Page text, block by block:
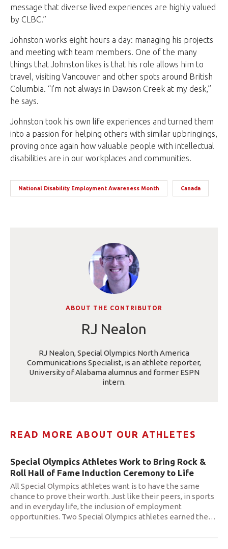
message that diverse lived experiences are highly valued
by CLBC.”
Johnston works eight hours a day: managing his projects
and meeting with team members. One of the many
things that Johnston likes is that his role allows him to
travel, visiting Vancouver and other spots around British
Columbia. “I’m not always in Dawson Creek at my desk,”
he says.
Johnston took his own life experiences and turned them
into a passion for helping others with similar upbringings,
proving once again how valuable people with intellectual
disabilities are in our workplaces and communities.
National Disability Employment Awareness Month Canada
ABOUT THE CONTRIBUTOR
RJ Nealon
RJ Nealon, Special Olympics North America
Communications Specialist, is an athlete reporter,
University of Alabama alumnus and former ESPN
intern.
READ MORE ABOUT OUR ATHLETES
Special Olympics Athletes Work to Bring Rock &
Roll Hall of Fame Induction Ceremony to Life
All Special Olympics athletes want is to have the same
chance to prove their worth. Just like their peers, in sports
and in everyday life, the inclusion of employment
opportunities. Two Special Olympics athletes earned the…